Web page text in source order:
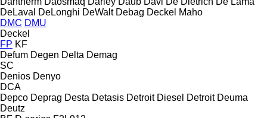
DeLaval
DeLonghi DeWalt Debag Deckel Maho
DMC DMU
Deckel
FP KF
Defum Degen Delta Demag
SC
Denios Denyo
DCA
Depco Deprag Desta Detasis Detroit Diesel Detroit Deuma
Deutz